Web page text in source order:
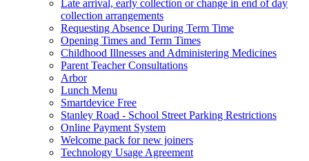
Late arrival, early collection or change in end of day
collection arrangements
Requesting Absence During Term Time
Opening Times and Term Times
Childhood Illnesses and Administering Medicines
Parent Teacher Consultations
Arbor
Lunch Menu
Smartdevice Free
Stanley Road - School Street Parking Restrictions
Online Payment System
Welcome pack for new joiners
Technology Usage Agreement